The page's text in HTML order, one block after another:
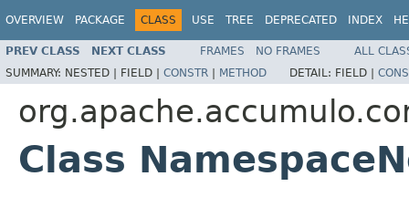
OVERVIEW PACKAGE CLASS USE TREE DEPRECATED INDEX
PREV CLASS NEXT CLASS FRAMES NO FRAMES
ALL
SUMMARY: NESTED | FIELD | CONSTR | METHOD DETAIL: FIELD |
Class